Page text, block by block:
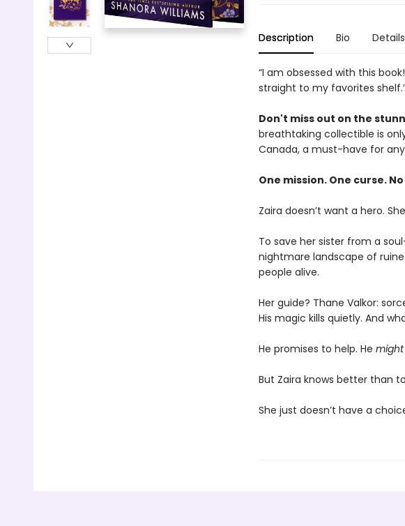
Description Bio Details
“I am obsessed with this
straight to my favorites
Don't miss out on the
breathtaking collectible is
Canada, a must-have for
One mission. One curse. No
Zaira doesn’t want a hero.
To save her sister from a
nightmare landscape of
people alive.
Her guide? Thane Valkor:
His magic kills quietly. And
He promises to help. He might
But Zaira knows better than
She just doesn’t have a